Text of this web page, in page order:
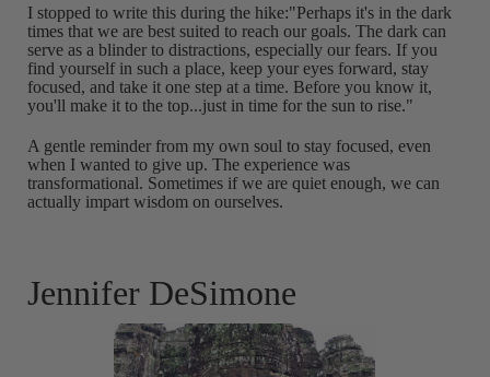
I stopped to write this during the hike:"Perhaps it's in the dark
times that we are best suited to reach our goals. The dark can
serve as a blinder to distractions, especially our fears. If you
find yourself in such a place, keep your eyes forward, stay
focused, and take it one step at a time. Before you know it,
you'll make it to the top...just in time for the sun to rise."
A gentle reminder from my own soul to stay focused, even
when I wanted to give up. The experience was
transformational. Sometimes if we are quiet enough, we can
actually impart wisdom on ourselves.
Jennifer DeSimone